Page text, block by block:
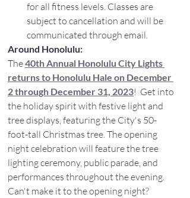
for all fitness levels. Classes are
subject to cancellation and will be
communicated through email.
Around Honolulu:
The 40th Annual Honolulu City Lights
returns to Honolulu Hale on December
2 through December 31, 2023!  Get into
the holiday spirit with festive light and
tree displays, featuring the City's 50-
foot-tall Christmas tree. The opening
night celebration will feature the tree
lighting ceremony, public parade, and
performances throughout the evening.
Can't make it to the opening night?